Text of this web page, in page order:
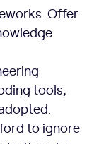
Offer
tools,
to ignore